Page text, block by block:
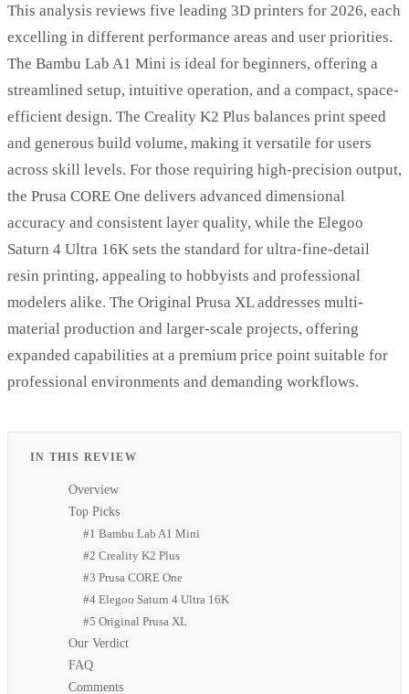
This analysis reviews five leading 3D printers for 2026, each
excelling in different performance areas and user priorities.
The Bambu Lab A1 Mini is ideal for beginners, offering a
streamlined setup, intuitive operation, and a compact, space-
efficient design. The Creality K2 Plus balances print speed
and generous build volume, making it versatile for users
across skill levels. For those requiring high-precision output,
the Prusa CORE One delivers advanced dimensional
accuracy and consistent layer quality, while the Elegoo
Saturn 4 Ultra 16K sets the standard for ultra-fine-detail
resin printing, appealing to hobbyists and professional
modelers alike. The Original Prusa XL addresses multi-
material production and larger-scale projects, offering
expanded capabilities at a premium price point suitable for
professional environments and demanding workflows.
IN THIS REVIEW
Overview
Top Picks
#1 Bambu Lab A1 Mini
#2 Creality K2 Plus
#3 Prusa CORE One
#4 Elegoo Saturn 4 Ultra 16K
#5 Original Prusa XL
Our Verdict
FAQ
Comments